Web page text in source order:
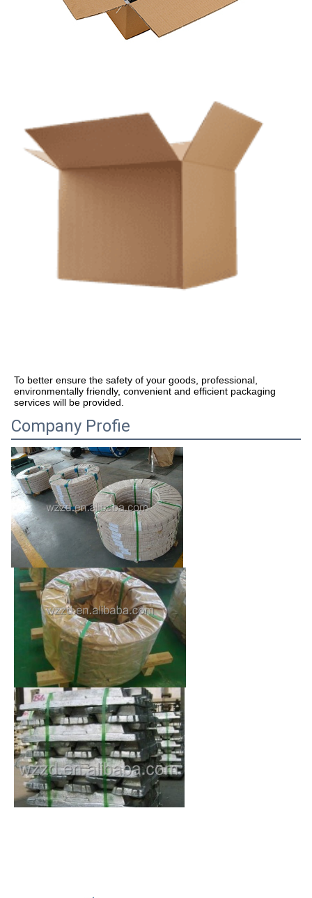
To better ensure the safety of your goods, professional,
environmentally friendly, convenient and efficient packaging
services will be provided.
Company Profie